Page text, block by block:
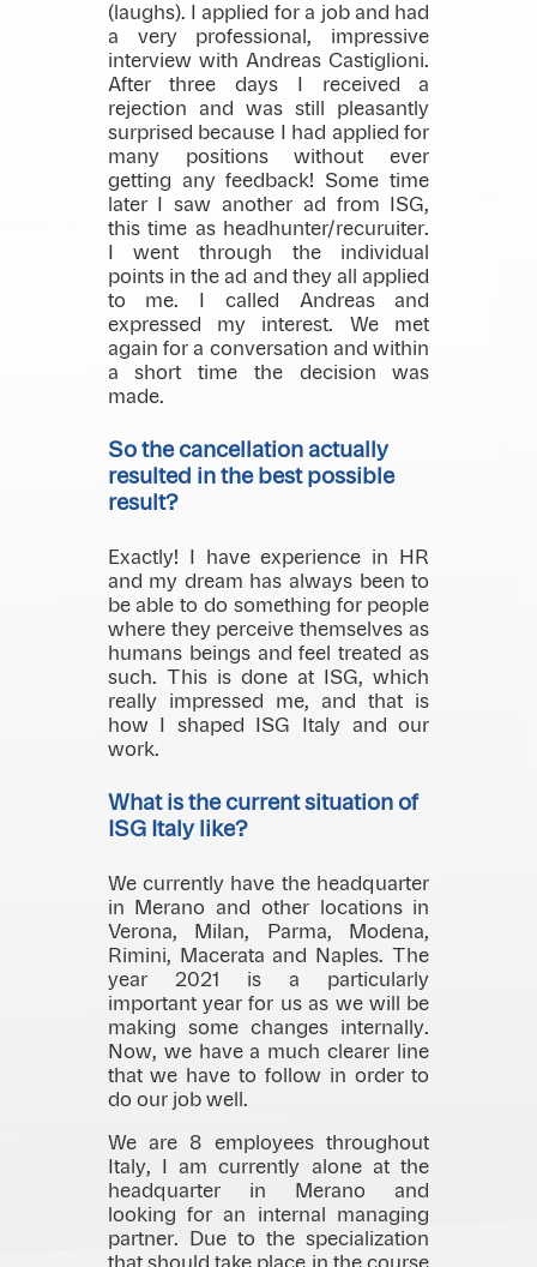
(laughs). I applied for a job and had
a very professional, impressive
interview with Andreas Castiglioni.
After three days I received a
rejection and was still pleasantly
surprised because I had applied for
many positions without ever
getting any feedback! Some time
later I saw another ad from ISG,
this time as headhunter/recuruiter.
I went through the individual
points in the ad and they all applied
to me. I called Andreas and
expressed my interest. We met
again for a conversation and within
a short time the decision was
made.
So the cancellation actually
resulted in the best possible
result?
Exactly! I have experience in HR
and my dream has always been to
be able to do something for people
where they perceive themselves as
humans beings and feel treated as
such. This is done at ISG, which
really impressed me, and that is
how I shaped ISG Italy and our
work.
What is the current situation of
ISG Italy like?
We currently have the headquarter
in Merano and other locations in
Verona, Milan, Parma, Modena,
Rimini, Macerata and Naples. The
year 2021 is a particularly
important year for us as we will be
making some changes internally.
Now, we have a much clearer line
that we have to follow in order to
do our job well.
We are 8 employees throughout
Italy, I am currently alone at the
headquarter in Merano and
looking for an internal managing
partner. Due to the specialization
that should take place in the course